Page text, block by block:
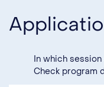
In which
Check program